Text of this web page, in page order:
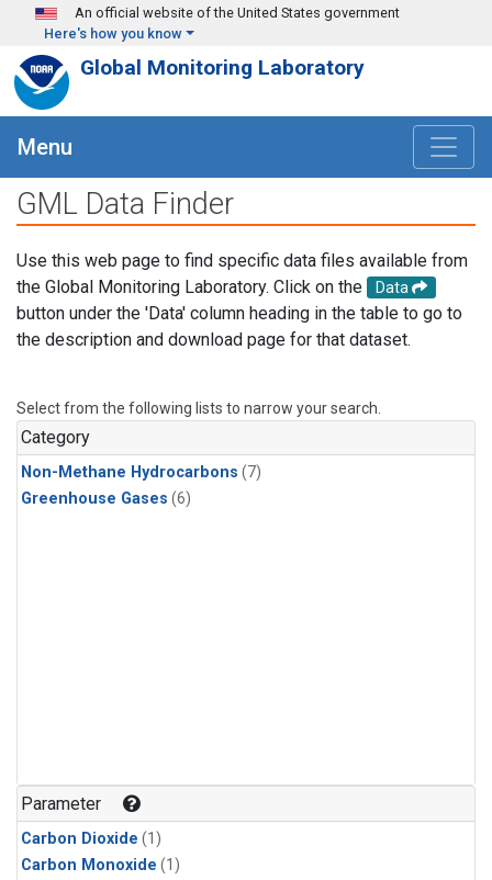
Skip to main content
An official website of the United States government
Here's how you know
Global Monitoring Laboratory
Menu
GML Data Finder
Use this web page to find specific data files available from
the Global Monitoring Laboratory. Click on the
Data
button under the 'Data' column heading in the table to go to
the description and download page for that dataset.
Select from the following lists to narrow your search.
Category
Non-Methane Hydrocarbons (7)
Greenhouse Gases (6)
Parameter
Carbon Dioxide (1)
Carbon Monoxide (1)